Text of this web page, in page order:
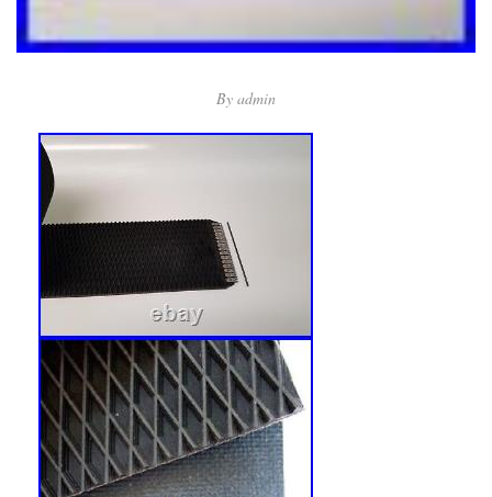
By admin